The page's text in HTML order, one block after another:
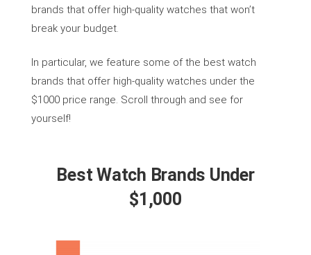
brands that offer high-quality watches that won’t
break your budget.
In particular, we feature some of the best watch
brands that offer high-quality watches under the
$1000 price range. Scroll through and see for
yourself!
Best Watch Brands Under
$1,000